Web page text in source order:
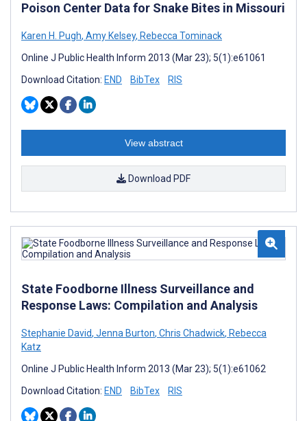
Poison Center Data for Snake Bites in Missouri
Karen H. Pugh, Amy Kelsey, Rebecca Tominack
Online J Public Health Inform 2013 (Mar 23); 5(1):e61061
Download Citation: END BibTex RIS
View abstract
Download PDF
State Foodborne Illness Surveillance and
Response Laws: Compilation and Analysis
Stephanie David, Jenna Burton, Chris Chadwick, Rebecca
Katz
Online J Public Health Inform 2013 (Mar 23); 5(1):e61062
Download Citation: END BibTex RIS